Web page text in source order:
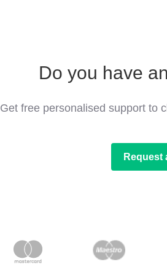
Do you have
Get free personalised support to
Request